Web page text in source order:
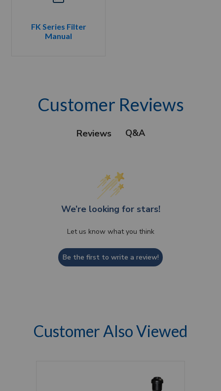
FK Series Filter
Manual
Customer Reviews
Reviews Q&A
We’re looking for stars!
Let us know what you think
Be the first to write a review!
Customer Also Viewed